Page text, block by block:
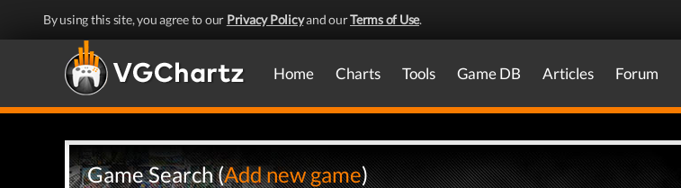
By using this site, you agree to our Privacy Policyand ourTerms of Use.
Home Charts Tools Game DB Articles Forum
Game Search (Add new game)